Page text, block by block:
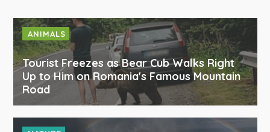
ANIMALS
Tourist Freezes as Bear Cub Walks Right
Up to Him on Romania's Famous Mountain
Road